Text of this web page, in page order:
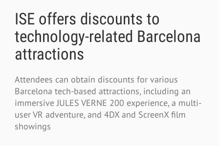
ISE offers discounts to
technology-related Barcelona
attractions
Attendees can obtain discounts for various
Barcelona tech-based attractions, including an
immersive JULES VERNE 200 experience, a multi-
user VR adventure, and 4DX and ScreenX film
showings